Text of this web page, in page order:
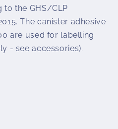
to the GHS/CLP
The canister adhesive
are used for labelling
- see accessories).